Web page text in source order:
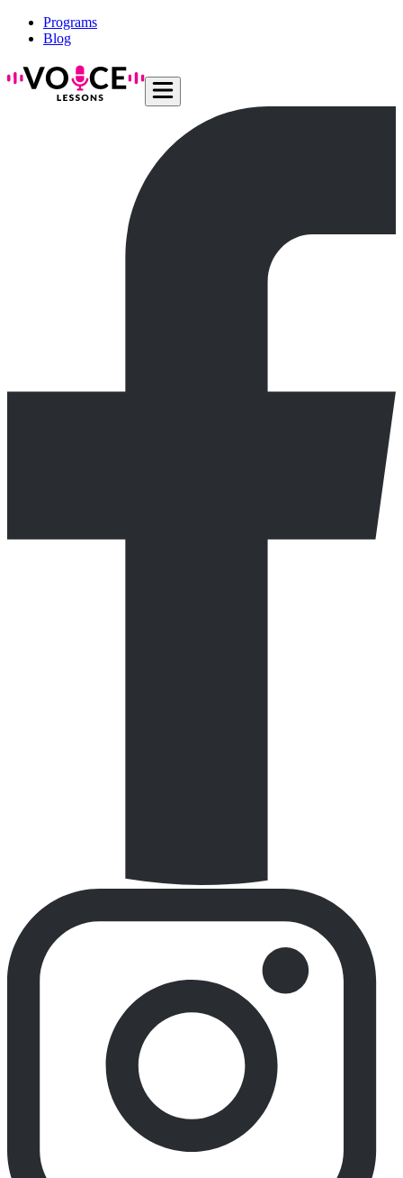
Programs
Blog